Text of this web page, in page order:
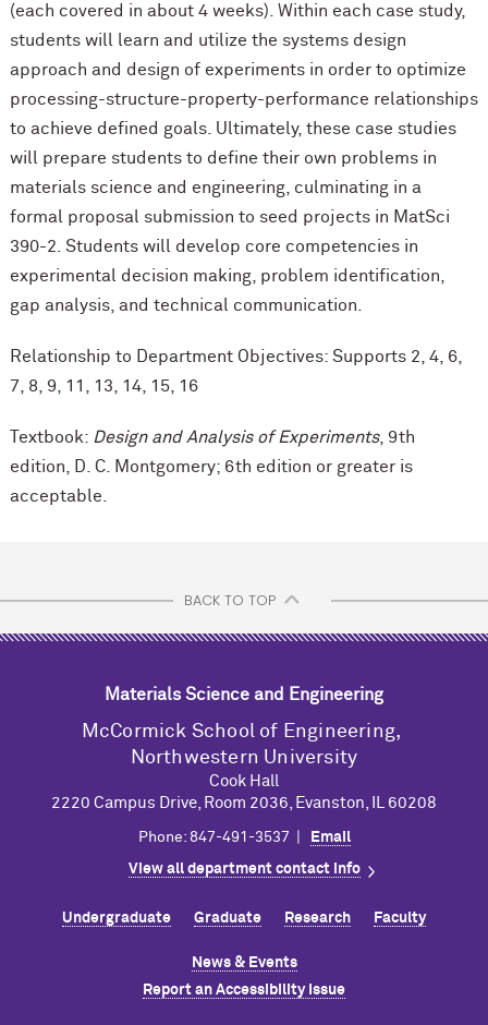
(each covered in about 4 weeks). Within each case study,
students will learn and utilize the systems design
approach and design of experiments in order to optimize
processing-structure-property-performance relationships
to achieve defined goals. Ultimately, these case studies
will prepare students to define their own problems in
materials science and engineering, culminating in a
formal proposal submission to seed projects in MatSci
390-2. Students will develop core competencies in
experimental decision making, problem identification,
gap analysis, and technical communication.
Relationship to Department Objectives: Supports 2, 4, 6,
7, 8, 9, 11, 13, 14, 15, 16
Textbook: Design and Analysis of Experiments, 9th
edition, D. C. Montgomery; 6th edition or greater is
acceptable.
BACK TO TOP
Materials Science and Engineering
M cCormick School of Engineering,
Northwestern University
Cook Hall
2220 Campus Drive, Room 2036, Evanston, IL 60208
Phone: 847-491-3537 | Email
View all department contact info
Undergraduate Graduate Research Faculty
News & Events
Report an Accessibility Issue